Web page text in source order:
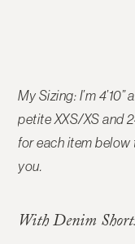
My Sizing: I’m
petite XXS/XS and
for each item below
you.
With Denim